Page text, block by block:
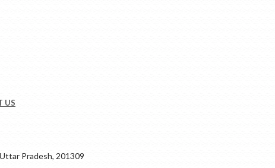
US
Pradesh, 201309